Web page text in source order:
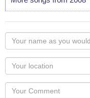
Your
name
as
you
would
like
Your
Locaton
Your